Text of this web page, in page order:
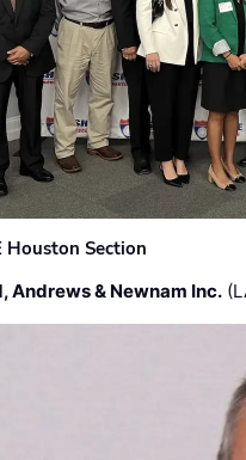
Houston Section
Andrews & Newnam Inc.